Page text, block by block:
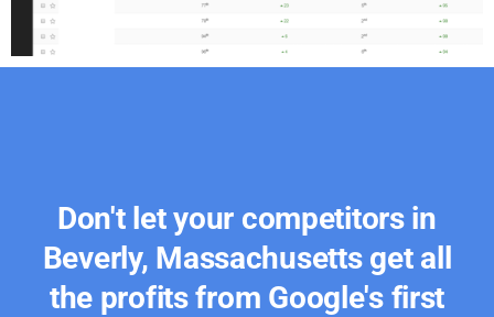
Don't let your competitors in
Beverly, Massachusetts get all
the profits from Google's first